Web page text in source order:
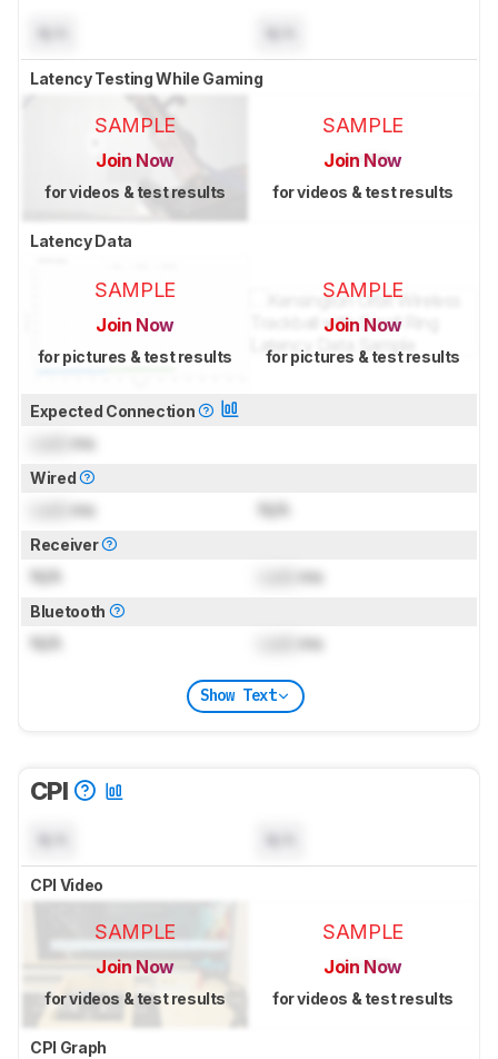
Latency Testing While Gaming
SAMPLE
Join Now
for videos & test results
SAMPLE
Join Now
for videos & test results
Latency Data
SAMPLE
Join Now
for pictures & test results
SAMPLE
Join Now
for pictures & test results
Expected Connection
ms
Wired
ms N/A
Receiver
N/A ms
Bluetooth
N/A ms
Show Text
CPI
CPI Video
SAMPLE
Join Now
for videos & test results
SAMPLE
Join Now
for videos & test results
CPI Graph